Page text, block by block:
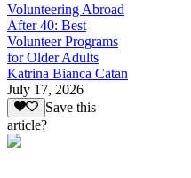
Volunteering Abroad
After 40: Best
Volunteer Programs
for Older Adults
Katrina Bianca Catan
July 17, 2026
Save this
article?